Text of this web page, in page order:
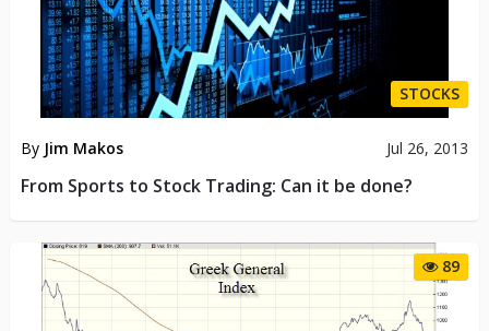
STOCKS
By Jim Makos Jul 26, 2013
From Sports to Stock Trading: Can it be done?
89